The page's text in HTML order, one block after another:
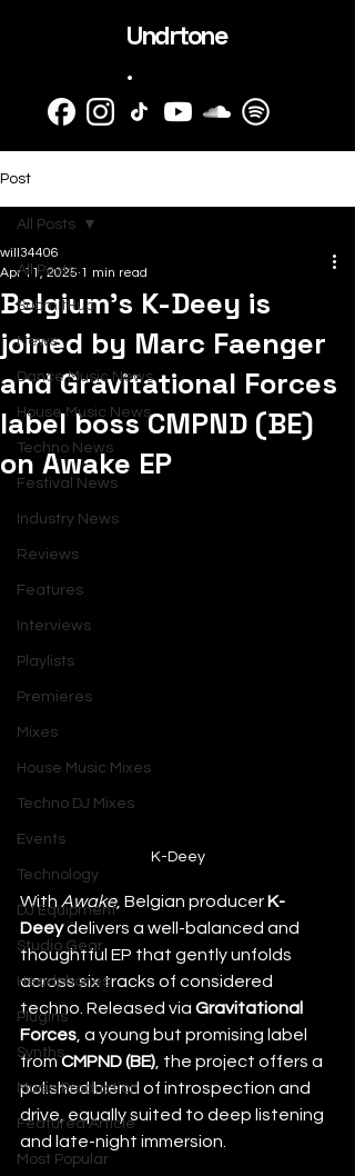
Undrtone
.
Post
All Posts
SubmitHub
News
Dance Music News
House Music News
Techno News
Festival News
Industry News
Reviews
Features
Interviews
Playlists
Premieres
Mixes
House Music Mixes
Techno DJ Mixes
Events
Technology
DJ Equipment
Studio Gear
Headphones
Plugins
Synths
Music Production
Featured Article
Most Popular
All Posts
Belgium's K-Deey is
joined by Marc Faenger
and Gravitational Forces
label boss CMPND (BE)
on Awake EP
will34406
Apr 11, 2025 1 min read
K-Deey
With Awake, Belgian producer K-
Deey delivers a well-balanced and
thoughtful EP that gently unfolds
across six tracks of considered
techno. Released via Gravitational
Forces , a young but promising label
from CMPND (BE) , the project offers a
polished blend of introspection and
drive, equally suited to deep listening
and late-night immersion.